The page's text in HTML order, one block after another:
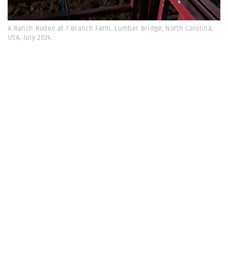
A Ranch Rodeo at 7 Branch Farm. Lumber Bridge, North Carolina,
USA. July 2024.